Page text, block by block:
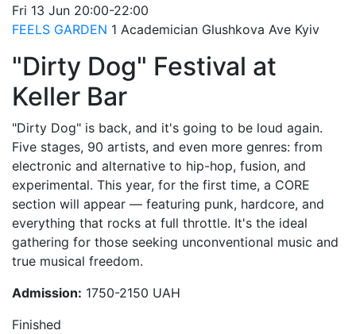
Fri 13 Jun 20:00-22:00
FEELS GARDEN 1 Academician Glushkova Ave Kyiv
"Dirty Dog" Festival at
Keller Bar
"Dirty Dog" is back, and it's going to be loud again.
Five stages, 90 artists, and even more genres: from
electronic and alternative to hip-hop, fusion, and
experimental. This year, for the first time, a CORE
section will appear — featuring punk, hardcore, and
everything that rocks at full throttle. It's the ideal
gathering for those seeking unconventional music and
true musical freedom.
Admission: 1750-2150 UAH
Finished